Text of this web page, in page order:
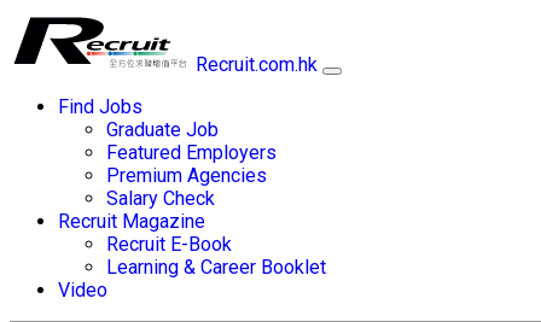
Recruit.com.hk
Find Jobs
Graduate Job
Featured Employers
Premium Agencies
Salary Check
Recruit Magazine
Recruit E-Book
Learning & Career Booklet
Video